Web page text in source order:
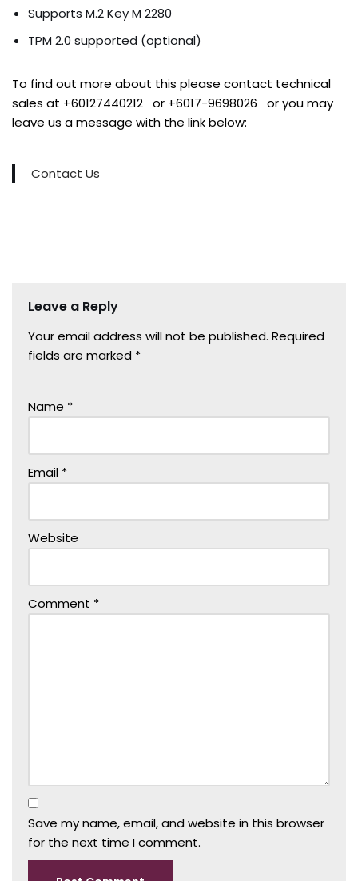
Supports M.2 Key M 2280
TPM 2.0 supported (optional)
To find out more about this please contact technical
sales at +60127440212 or +6017-9698026 or you may
leave us a message with the link below:
Contact Us
Leave a Reply
Your email address will not be published. Required
fields are marked *
Name *
Email *
Website
Comment *
Save my name, email, and website in this browser
for the next time I comment.